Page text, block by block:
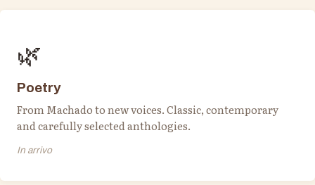
🌿
Poetry
From Machado to new voices. Classic, contemporary
and carefully selected anthologies.
In arrivo